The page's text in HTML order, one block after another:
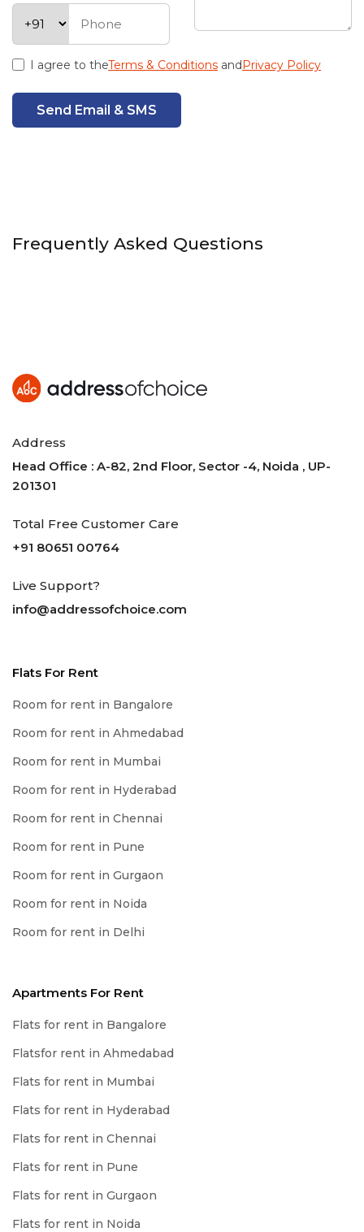
I agree to theTerms & Conditions andPrivacy Policy
Send Email & SMS
Frequently Asked Questions
Address
Head Office : A-82, 2nd Floor, Sector -4, Noida , UP-
201301
Total Free Customer Care
+91 80651 00764
Live Support?
info@addressofchoice.com
Flats For Rent
Room for rent in Bangalore
Room for rent in Ahmedabad
Room for rent in Mumbai
Room for rent in Hyderabad
Room for rent in Chennai
Room for rent in Pune
Room for rent in Gurgaon
Room for rent in Noida
Room for rent in Delhi
Apartments For Rent
Flats for rent in Bangalore
Flatsfor rent in Ahmedabad
Flats for rent in Mumbai
Flats for rent in Hyderabad
Flats for rent in Chennai
Flats for rent in Pune
Flats for rent in Gurgaon
Flats for rent in Noida